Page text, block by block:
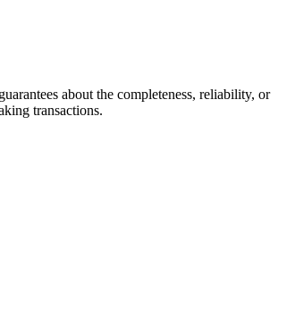
about the completeness, reliability, or
transactions.